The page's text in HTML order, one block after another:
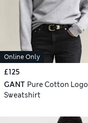
Online Only
£125
GANT Pure Cotton Logo
Sweatshirt